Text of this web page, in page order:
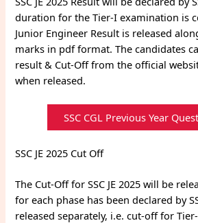
duration for the Tier-I examination is
Junior Engineer Result is released
marks in pdf format. The candidates
result & Cut-Off from the official
when released.
SSC CGL Previous Year
SSC JE 2025 Cut Off
The Cut-Off for SSC JE 2025 will be
for each phase has been declared by
released separately, i.e. cut-off for